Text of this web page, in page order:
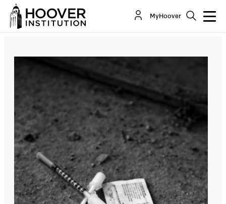
MyHoover
San Francisco’s “Progressive” Drug Policies Kill
Hundreds Annually